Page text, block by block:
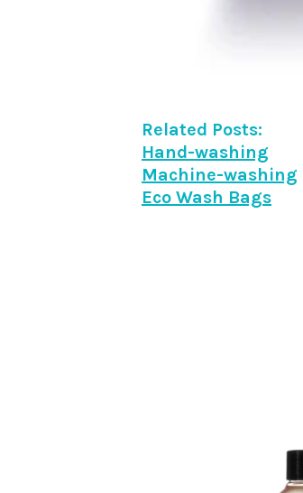
Related Posts:
Hand-washing
Machine-washing
Eco Wash Bags